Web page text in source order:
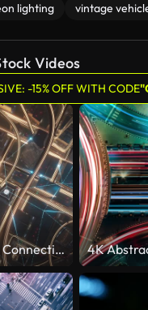
lighting vintage
Videos
-15% OFF WITH CODE
Emerging Connection Lines Over Skyscrapers - 5G, Data Transfer, Finance And Economy - Night Version